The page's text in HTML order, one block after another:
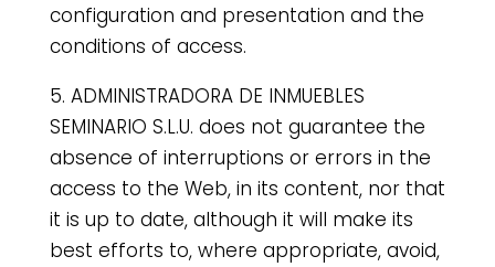
configuration and presentation and the
conditions of access.
5. ADMINISTRADORA DE INMUEBLES
SEMINARIO S.L.U. does not guarantee the
absence of interruptions or errors in the
access to the Web, in its content, nor that
it is up to date, although it will make its
best efforts to, where appropriate, avoid,